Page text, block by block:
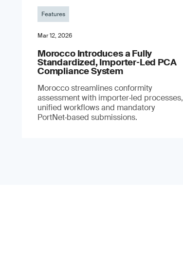
Features
Mar 12, 2026
Morocco Introduces a Fully
Standardized, Importer‑Led PCA
Compliance System
Morocco streamlines conformity
assessment with importer‑led processes,
unified workflows and mandatory
PortNet‑based submissions.